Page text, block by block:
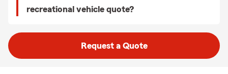
recreational vehicle quote?
Request a Quote